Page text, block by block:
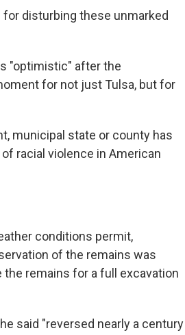
for disturbing these unmarked
"optimistic" after the
for not just Tulsa, but for
municipal state or county has
racial violence in American
conditions permit,
of the remains was
remains for a full excavation
said "reversed nearly a century